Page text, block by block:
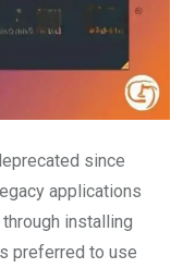
since
applications
installing
preferred to use